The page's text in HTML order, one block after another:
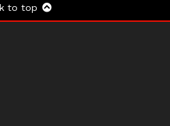
to top